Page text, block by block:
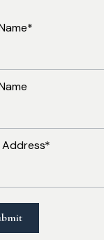
Address*